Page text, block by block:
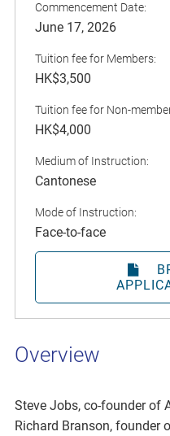
Overview
Steve Jobs, co-founder of
Richard Branson, founder
Commencement Date:
June 17, 2026
Tuition fee for Members:
HK$3,500
Tuition fee for Non-
HK$4,000
Medium of Instruction:
Cantonese
Mode of Instruction:
Face-to-face